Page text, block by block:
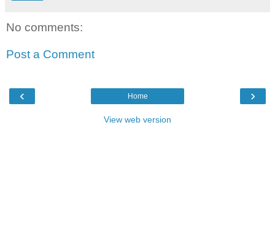
No comments:
Post a Comment
‹ ›
Home
View web version